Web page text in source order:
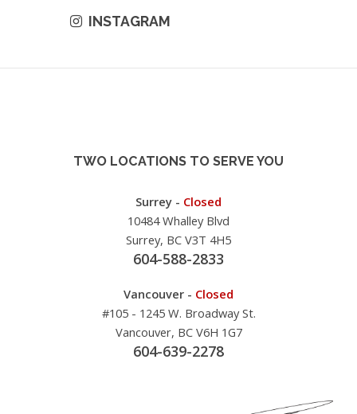
INSTAGRAM
TWO LOCATIONS TO SERVE YOU
Surrey - Closed
10484 Whalley Blvd
Surrey, BC V3T 4H5
604-588-2833
Vancouver - Closed
#105 - 1245 W. Broadway St.
Vancouver, BC V6H 1G7
604-639-2278